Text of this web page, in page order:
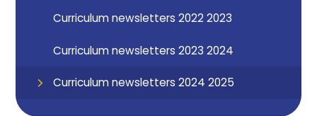
Curriculum newsletters 2022 2023
Curriculum newsletters 2023 2024
Curriculum newsletters 2024 2025